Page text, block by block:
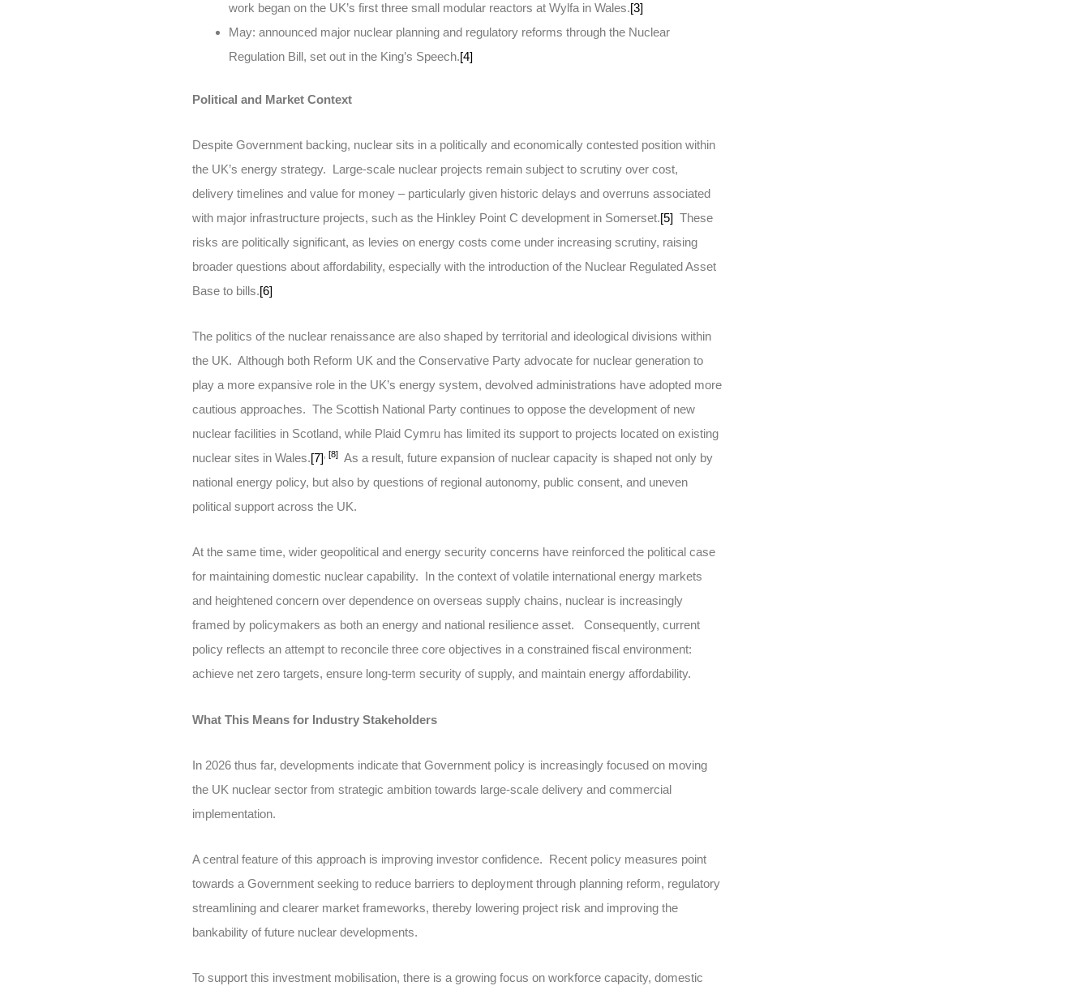
work began on the UK’s first three small modular reactors at Wylfa in Wales.[3]
May: announced major nuclear planning and regulatory reforms through the Nuclear
Regulation Bill, set out in the King’s Speech.[4]
Political and Market Context
Despite Government backing, nuclear sits in a politically and economically contested position within
the UK’s energy strategy. Large-scale nuclear projects remain subject to scrutiny over cost,
delivery timelines and value for money – particularly given historic delays and overruns associated
with major infrastructure projects, such as the Hinkley Point C development in Somerset.[5]These
risks are politically significant, as levies on energy costs come under increasing scrutiny, raising
broader questions about affordability, especially with the introduction of the Nuclear Regulated Asset
Base to bills.[6]
The politics of the nuclear renaissance are also shaped by territorial and ideological divisions within
the UK. Although both Reform UK and the Conservative Party advocate for nuclear generation to
play a more expansive role in the UK’s energy system, devolved administrations have adopted more
cautious approaches. The Scottish National Party continues to oppose the development of new
nuclear facilities in Scotland, while Plaid Cymru has limited its support to projects located on existing
nuclear sites in Wales.[7], [8]As a result, future expansion of nuclear capacity is shaped not only by
national energy policy, but also by questions of regional autonomy, public consent, and uneven
political support across the UK.
At the same time, wider geopolitical and energy security concerns have reinforced the political case
for maintaining domestic nuclear capability. In the context of volatile international energy markets
and heightened concern over dependence on overseas supply chains, nuclear is increasingly
framed by policymakers as both an energy and national resilience asset. Consequently, current
policy reflects an attempt to reconcile three core objectives in a constrained fiscal environment:
achieve net zero targets, ensure long-term security of supply, and maintain energy affordability.
What This Means for Industry Stakeholders
In 2026 thus far, developments indicate that Government policy is increasingly focused on moving
the UK nuclear sector from strategic ambition towards large-scale delivery and commercial
implementation.
A central feature of this approach is improving investor confidence. Recent policy measures point
towards a Government seeking to reduce barriers to deployment through planning reform, regulatory
streamlining and clearer market frameworks, thereby lowering project risk and improving the
bankability of future nuclear developments.
To support this investment mobilisation, there is a growing focus on workforce capacity, domestic